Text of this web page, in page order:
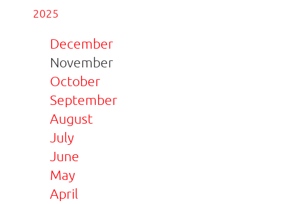
2025
December
November
October
September
August
July
June
May
April